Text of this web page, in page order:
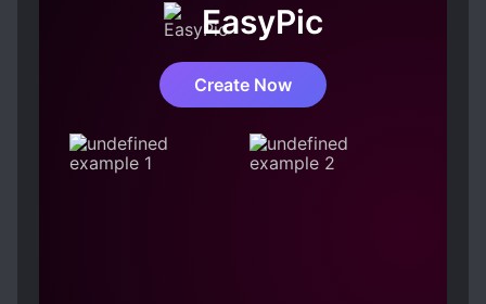
EasyPic
Create Now